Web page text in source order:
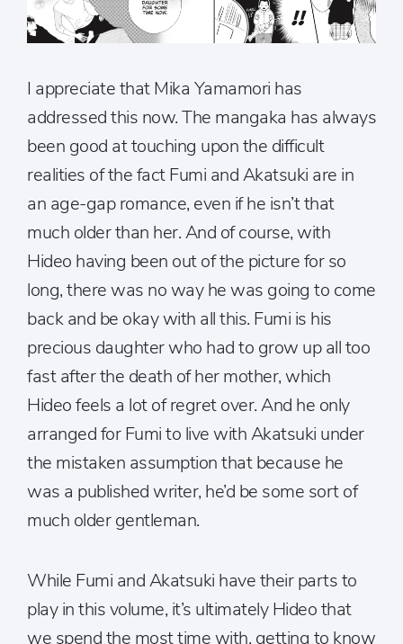
I appreciate that Mika Yamamori has
addressed this now. The mangaka has always
been good at touching upon the difficult
realities of the fact Fumi and Akatsuki are in
an age-gap romance, even if he isn’t that
much older than her. And of course, with
Hideo having been out of the picture for so
long, there was no way he was going to come
back and be okay with all this. Fumi is his
precious daughter who had to grow up all too
fast after the death of her mother, which
Hideo feels a lot of regret over. And he only
arranged for Fumi to live with Akatsuki under
the mistaken assumption that because he
was a published writer, he’d be some sort of
much older gentleman.
While Fumi and Akatsuki have their parts to
play in this volume, it’s ultimately Hideo that
we spend the most time with, getting to know